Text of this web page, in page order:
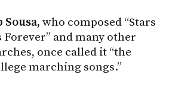
Sousa, who composed “Stars
Forever” and many other
once called it “the
marching songs.”